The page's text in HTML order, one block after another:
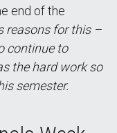
end of the
reasons for this –
continue to
the hard work so
semester.